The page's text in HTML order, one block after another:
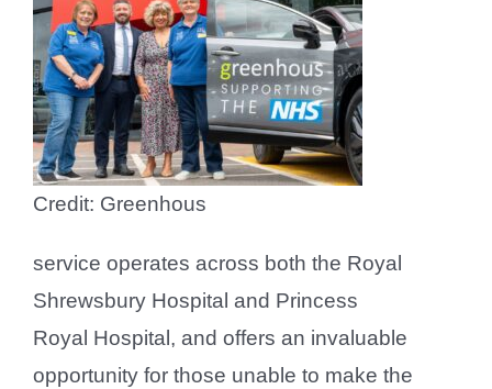
Credit: Greenhous
service operates across both the Royal
Shrewsbury Hospital and Princess
Royal Hospital, and offers an invaluable
opportunity for those unable to make the